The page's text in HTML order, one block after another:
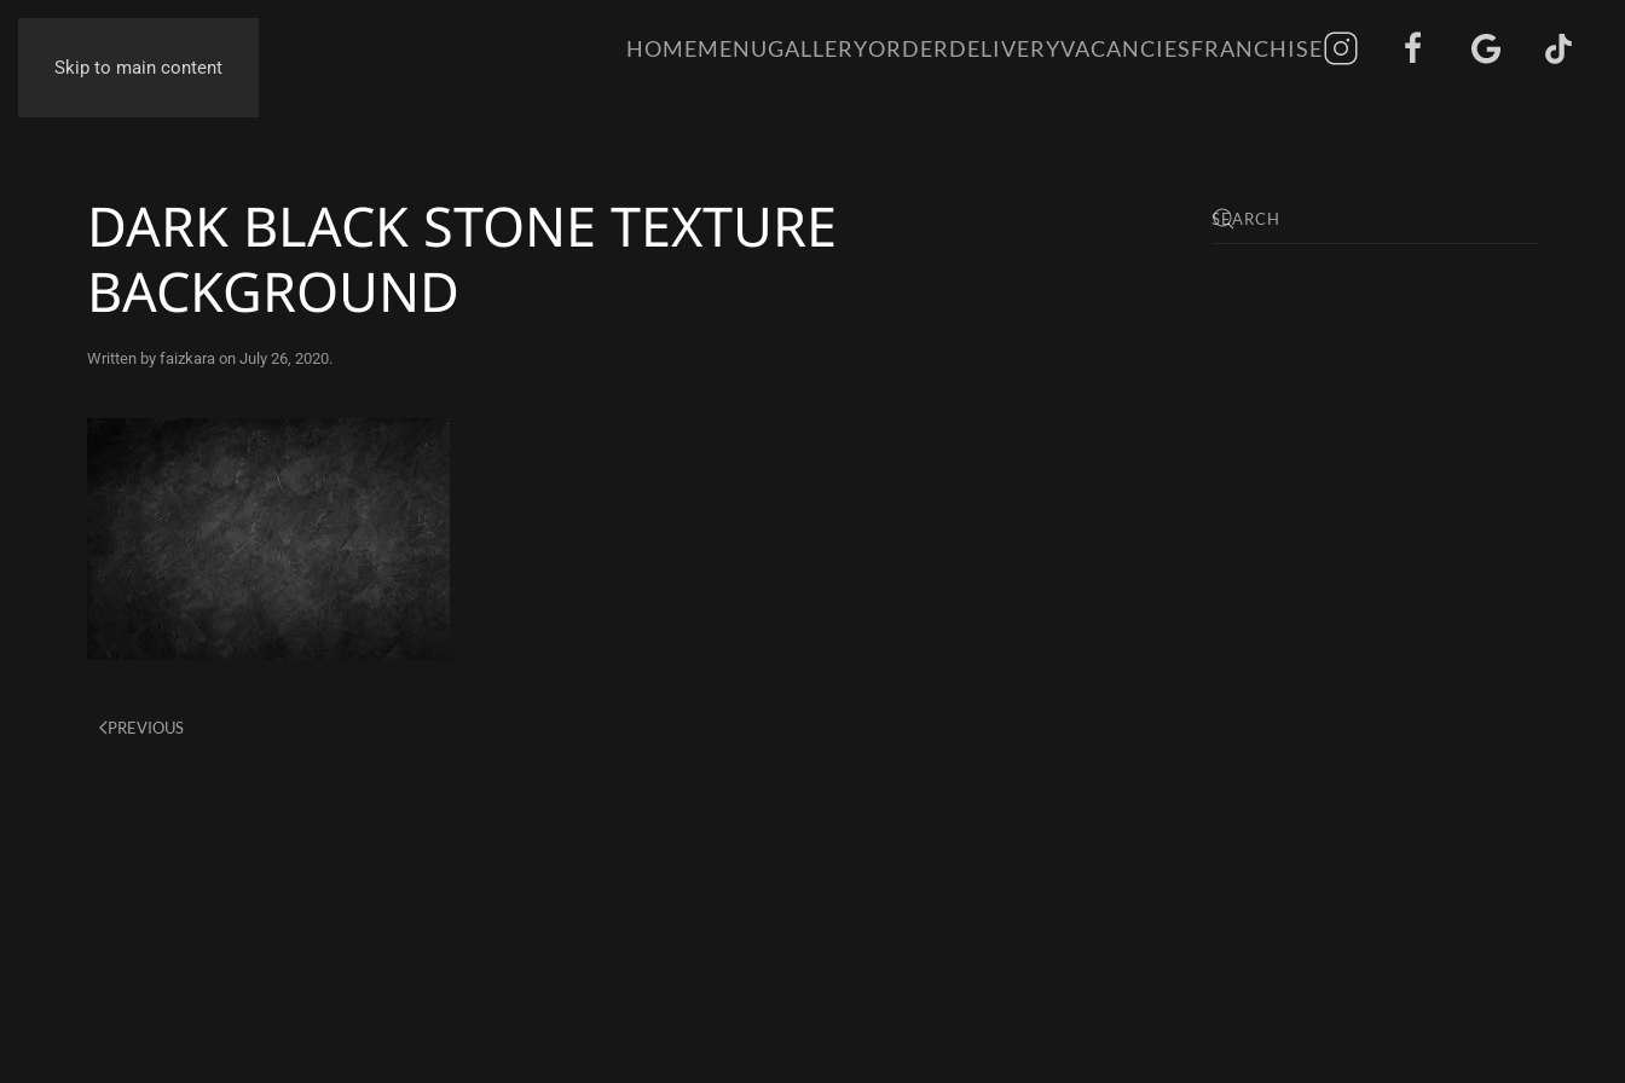
Skip to main content
HOMEMENUGALLERYORDERDELIVERYVACANCIESFRANCHISE
DARK BLACK STONE TEXTURE
BACKGROUND
Written by faizkara on July 26, 2020.
PREVIOUS